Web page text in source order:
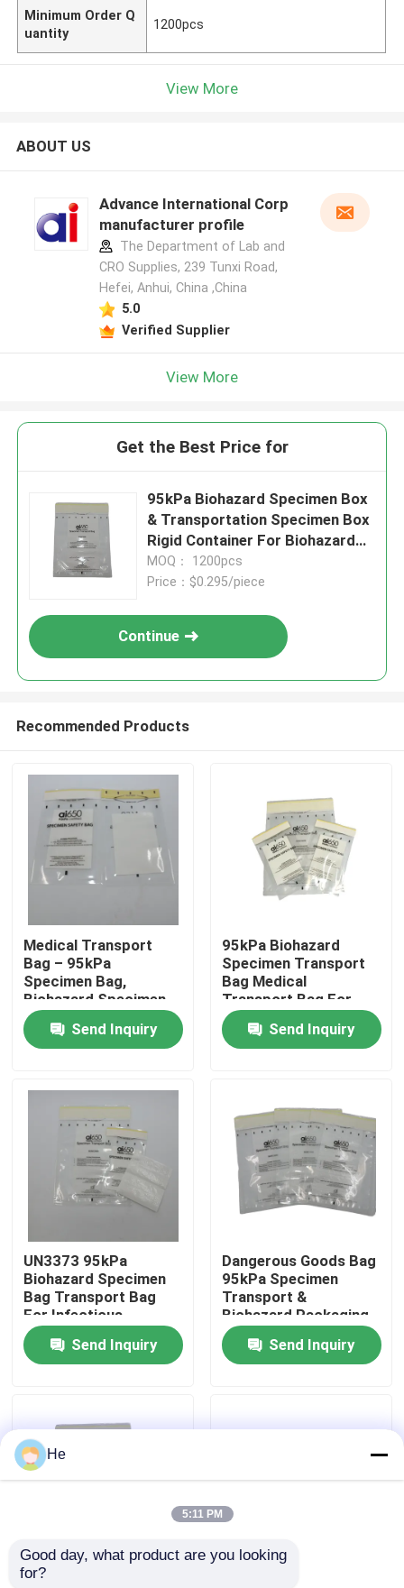
Products
Videos
Factory Tour
Quality Control
Request A Quote
95kPa Specimen Transport Bag
Minimum Order Q
uantity
1200pcs
View More
ABOUT US
Advance International Corp
manufacturer profile
The Department of Lab and
CRO Supplies, 239 Tunxi Road,
Hefei, Anhui, China ,China
5.0
Verified Supplier
View More
Get the Best Price for
95kPa Biohazard Specimen Box
& Transportation Specimen Box
Rigid Container For Biohazard
Waste Compatible With
Specimen Transport Bag And
MOQ： 1200pcs
Price：$0.295/piece
Continue
Recommended Products
Medical Transport
Bag – 95kPa
Specimen Bag,
Biohazard Specimen
Bag, Disposable
Biohazard Bag For Lab
Send Inquiry
95kPa Biohazard
Specimen Transport
Bag Medical
Transport Bag For
Lab Research &
Clinical UseSend Inquiry
UN3373 95kPa
Biohazard Specimen
Bag Transport Bag
For Infectious
Substances,
Dangerous Goods &
Biological Samples
Send Inquiry
Dangerous Goods Bag
95kPa Specimen
Transport &
Biohazard Packaging
Bag For UN3373
Biological Specimens
Send Inquiry
Biological Specimen
He
5:11 PM
Good day, what product are you looking
for?